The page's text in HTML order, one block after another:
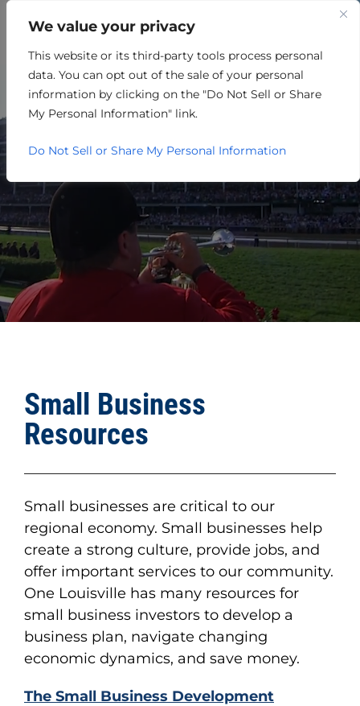
We value your privacy
This website or its third-party tools process personal
data. You can opt out of the sale of your personal
information by clicking on the "Do Not Sell or Share
My Personal Information" link.
Do Not Sell or Share My Personal Information
SMALL BUSINESS
RESOURCES
Small Business
Resources
Small businesses are critical to our
regional economy. Small businesses help
create a strong culture, provide jobs, and
offer important services to our community.
One Louisville has many resources for
small business investors to develop a
business plan, navigate changing
economic dynamics, and save money.
The Small Business Development